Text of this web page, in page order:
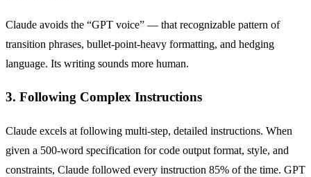
Claude avoids the “GPT voice” — that recognizable pattern of
transition phrases, bullet-point-heavy formatting, and hedging
language. Its writing sounds more human.
3. Following Complex Instructions
Claude excels at following multi-step, detailed instructions. When
given a 500-word specification for code output format, style, and
constraints, Claude followed every instruction 85% of the time. GPT